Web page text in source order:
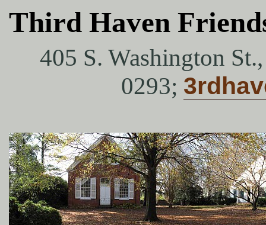
Third Haven
405 S. Washington
0293;